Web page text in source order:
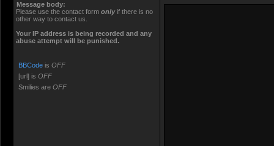
Message body:
Please use the contact form onlyif there is no
other way to contact us.
Your ΙΡ address is being recorded and any
abuse attempt will be punished.
BBCode is OFF
[url] is OFF
Smilies are OFF